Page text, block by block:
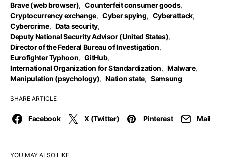
Brave (web browser), Counterfeit consumer goods,
Cryptocurrency exchange, Cyber spying, Cyberattack,
Cybercrime, Data security,
Deputy National Security Advisor (United States),
Director of the Federal Bureau of Investigation,
Eurofighter Typhoon, GitHub,
International Organization for Standardization, Malware,
Manipulation (psychology), Nation state, Samsung
SHARE ARTICLE
Facebook X (Twitter) Pinterest Mail
YOU MAY ALSO LIKE